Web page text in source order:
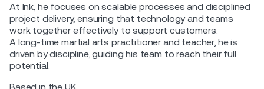
At Ink, he focuses on scalable processes and disciplined
project delivery, ensuring that technology and teams
work together effectively to support customers.
A long-time martial arts practitioner and teacher, he is
driven by discipline, guiding his team to reach their full
potential.